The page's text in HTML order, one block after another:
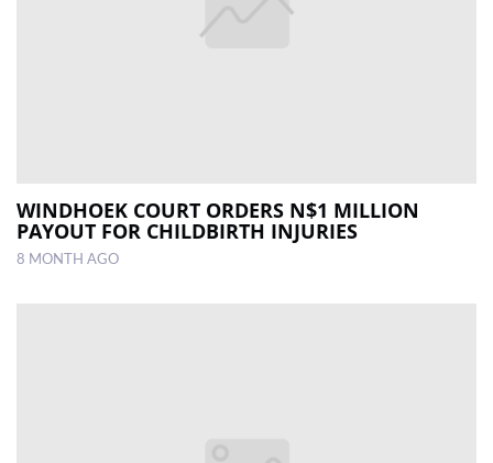
WINDHOEK COURT ORDERS N$1 MILLION
PAYOUT FOR CHILDBIRTH INJURIES
8 MONTH AGO